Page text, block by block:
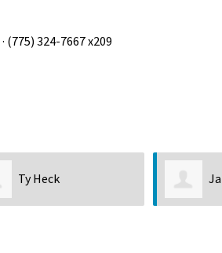
· (775) 324-7667 x209
Jan Shave